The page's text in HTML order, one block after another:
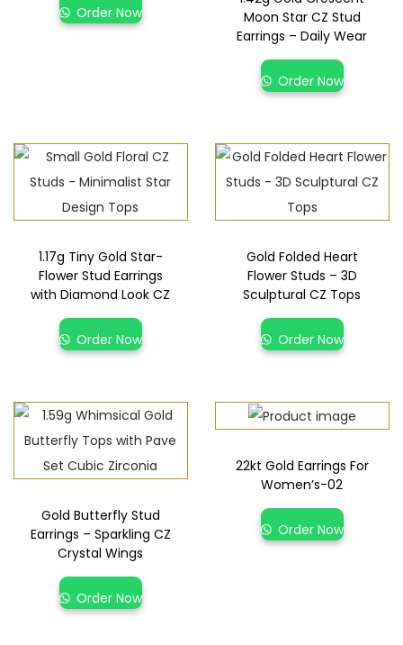
Order Now
Moon Star CZ Stud
Earrings – Daily Wear
Order Now
1.17g Tiny Gold Star-
Flower Stud Earrings
with Diamond Look CZ
Order Now
Gold Folded Heart
Flower Studs – 3D
Sculptural CZ Tops
Order Now
Gold Butterfly Stud
Earrings – Sparkling CZ
Crystal Wings
Order Now
22kt Gold Earrings For
Women’s-02
Order Now